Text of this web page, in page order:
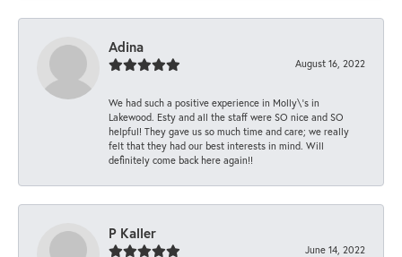
Adina
August 16, 2022
We had such a positive experience in Molly\'s in
Lakewood. Esty and all the staff were SO nice and SO
helpful! They gave us so much time and care; we really
felt that they had our best interests in mind. Will
definitely come back here again!!
P Kaller
June 14, 2022